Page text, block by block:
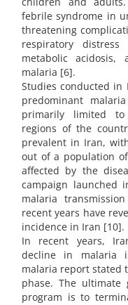
febrile syndrome in
threatening
respiratory distress
metabolic
malaria [6].
Studies conducted in
predominant
primarily limited
regions of the
prevalent in Iran,
out of a population
affected by the
campaign launched
malaria
recent years have
incidence in Iran [10].
In recent years,
decline in malaria
malaria report stated
phase. The ultimate
program is to